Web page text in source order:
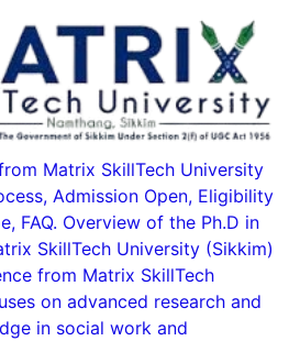
Matrix SkillTech University
Admission Open, Eligibility
FAQ. Overview of the Ph.D in
SkillTech University (Sikkim)
from Matrix SkillTech
on advanced research and
in social work and